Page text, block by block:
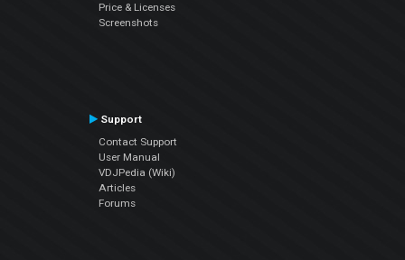
Price & Licenses
Screenshots
Support
Contact Support
User Manual
VDJPedia (Wiki)
Articles
Forums